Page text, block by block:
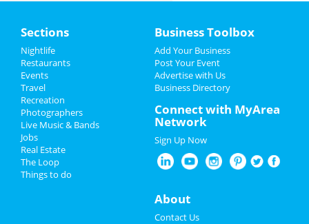
Add My Event
Add My Business
Christmas
New Year's 2025
Restaurants
Sections
Nightlife
Restaurants
Events
Travel
Recreation
Photographers
Live Music & Bands
Jobs
Real Estate
The Loop
Things to do
Business Toolbox
Add Your Business
Post Your Event
Advertise with Us
Business Directory
Connect with MyArea
Network
Sign Up Now
About
Contact Us